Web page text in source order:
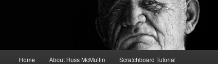
Home About Russ McMullin Scratchboard Tutorial